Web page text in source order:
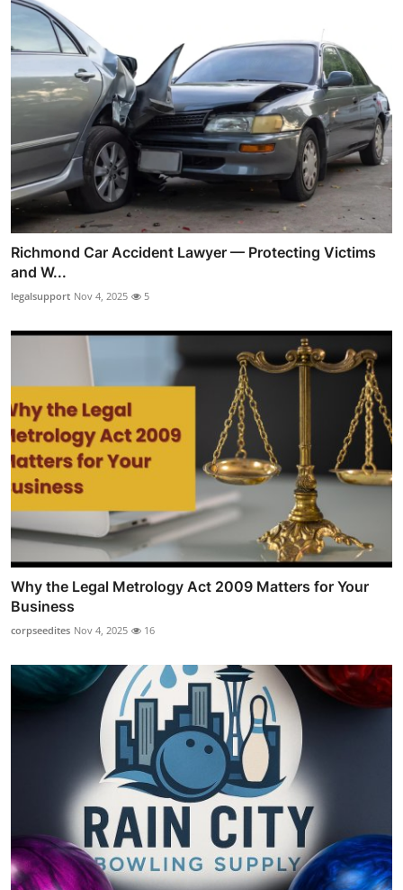
Richmond Car Accident Lawyer — Protecting Victims
and W...
legalsupport Nov 4, 2025 5
Why the Legal Metrology Act 2009 Matters for Your
Business
corpseedites Nov 4, 2025 16